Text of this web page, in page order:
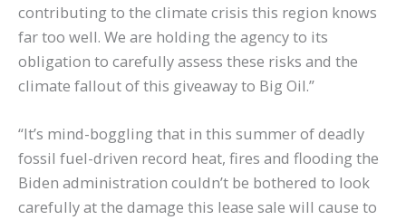
contributing to the climate crisis this region knows
far too well. We are holding the agency to its
obligation to carefully assess these risks and the
climate fallout of this giveaway to Big Oil.”
“It’s mind-boggling that in this summer of deadly
fossil fuel-driven record heat, fires and flooding the
Biden administration couldn’t be bothered to look
carefully at the damage this lease sale will cause to